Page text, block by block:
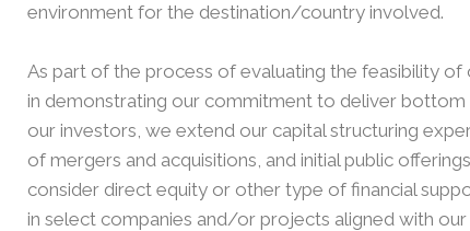
environment for the destination/country involved.
As part of the process of evaluating the feasibility of
in demonstrating our commitment to deliver bottom
our investors, we extend our capital structuring
of mergers and acquisitions, and initial public
consider direct equity or other type of financial
in select companies and/or projects aligned with